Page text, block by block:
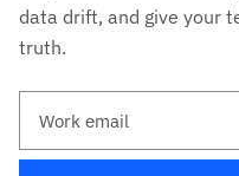
data drift, and give your
truth.